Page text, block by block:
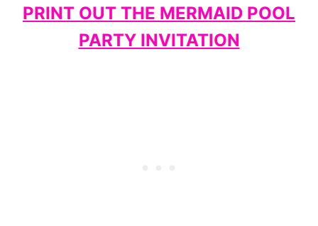
PRINT OUT THE MERMAID POOL
PARTY INVITATION